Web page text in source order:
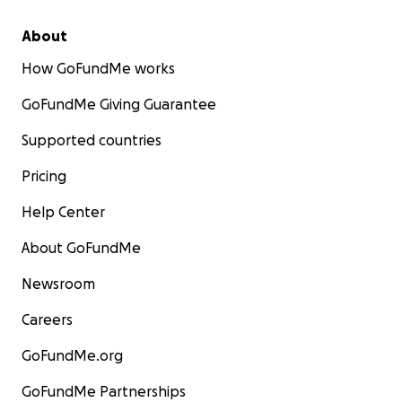
About
How GoFundMe works
GoFundMe Giving Guarantee
Supported countries
Pricing
Help Center
About GoFundMe
Newsroom
Careers
GoFundMe.org
GoFundMe Partnerships